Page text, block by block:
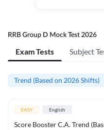
RRB Group D Mock Test 2026
Exam Tests Subject
Trend (Based on 2026 Shifts)
EASY English
Score Booster C.A. Trend